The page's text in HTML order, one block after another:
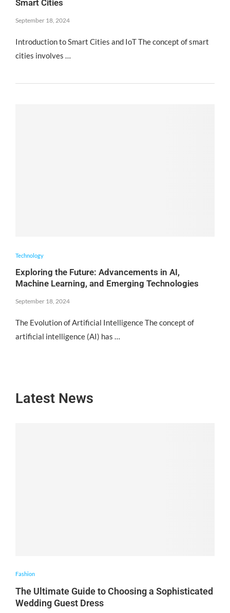
Smart Cities
September 18, 2024
Introduction to Smart Cities and IoT The concept of smart
cities involves …
Technology
Exploring the Future: Advancements in AI,
Machine Learning, and Emerging Technologies
September 18, 2024
The Evolution of Artificial Intelligence The concept of
artificial intelligence (AI) has …
Latest News
Fashion
The Ultimate Guide to Choosing a Sophisticated
Wedding Guest Dress